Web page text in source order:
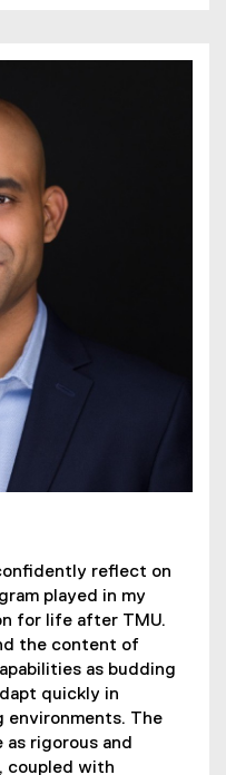
reflect on
played in my
for life after TMU.
the content of
as budding
quickly in
environments. The
rigorous and
coupled with